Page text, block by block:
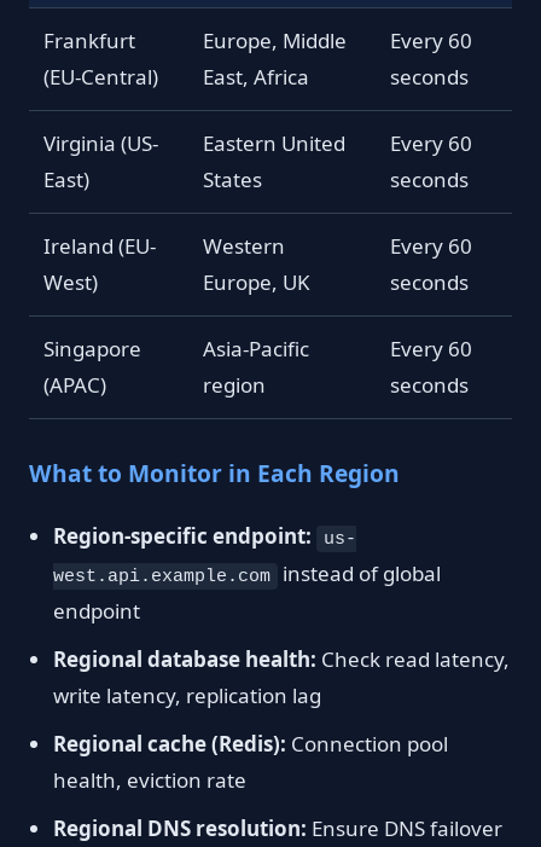
Frankfurt
(EU-Central)
Europe, Middle
East, Africa
Every 60
seconds
Virginia (US-
East)
Eastern United
States
Every 60
seconds
Ireland (EU-
West)
Western
Europe, UK
Every 60
seconds
Singapore
(APAC)
Asia-Pacific
region
Every 60
seconds
What to Monitor in Each Region
Region-specific endpoint:
us-
west.api.example.com
instead of global
endpoint
Regional database health: Check read latency,
write latency, replication lag
Regional cache (Redis): Connection pool
health, eviction rate
Regional DNS resolution: Ensure DNS failover